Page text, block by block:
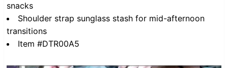
snacks
Shoulder strap sunglass stash for mid-afternoon
transitions
Item #DTR00A5